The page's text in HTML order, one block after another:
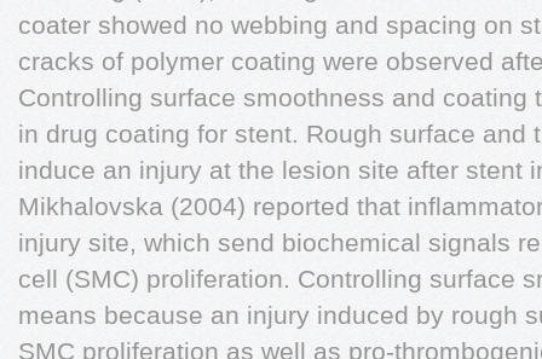
coater showed no webbing and spacing on
cracks of polymer coating were observed
Controlling surface smoothness and coating
in drug coating for stent. Rough surface and
induce an injury at the lesion site after stent
Mikhalovska (2004) reported that
injury site, which send biochemical signals
cell (SMC) proliferation. Controlling surface
means because an injury induced by rough
SMC proliferation as well as pro-